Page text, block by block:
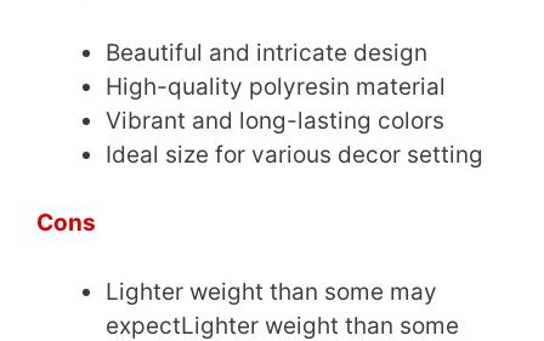
Beautiful and intricate design
High-quality polyresin material
Vibrant and long-lasting colors
Ideal size for various decor setting
Cons
Lighter weight than some may
expectLighter weight than some